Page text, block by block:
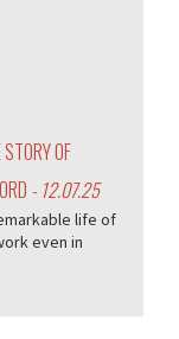
OF
- 12.07.25
life of
even in